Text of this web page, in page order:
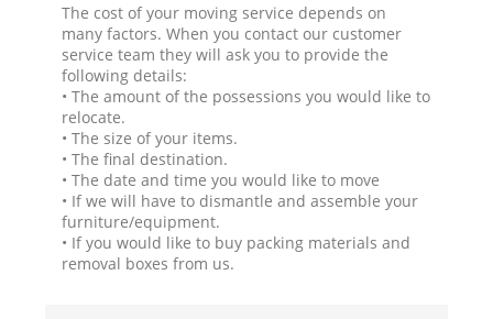
The cost of your moving service depends on
many factors. When you contact our customer
service team they will ask you to provide the
following details:
• The amount of the possessions you would like to
relocate.
• The size of your items.
• The final destination.
• The date and time you would like to move
• If we will have to dismantle and assemble your
furniture/equipment.
• If you would like to buy packing materials and
removal boxes from us.